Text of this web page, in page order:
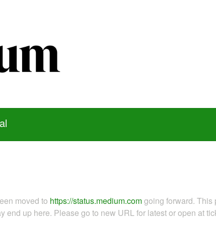
moved to https://status.medium.comgoing forward.
end up here. Please go to new URL for latest or open at